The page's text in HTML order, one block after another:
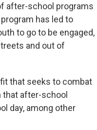
after-school programs
has led to
to go to be engaged,
and out of
that seeks to combat
that after-school
day, among other